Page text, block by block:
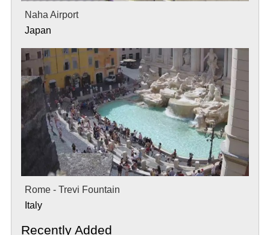
Naha Airport
Japan
Rome - Trevi Fountain
Italy
Recently Added